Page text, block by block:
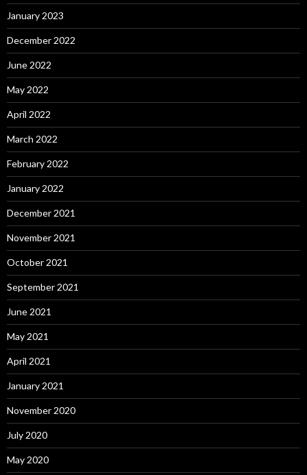
January 2023
December 2022
June 2022
May 2022
April 2022
March 2022
February 2022
January 2022
December 2021
November 2021
October 2021
September 2021
June 2021
May 2021
April 2021
January 2021
November 2020
July 2020
May 2020